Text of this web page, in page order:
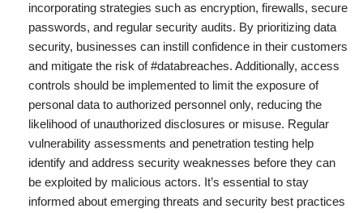
incorporating strategies such as encryption, firewalls, secure
passwords, and regular security audits. By prioritizing data
security, businesses can instill confidence in their customers
and mitigate the risk of #databreaches. Additionally, access
controls should be implemented to limit the exposure of
personal data to authorized personnel only, reducing the
likelihood of unauthorized disclosures or misuse. Regular
vulnerability assessments and penetration testing help
identify and address security weaknesses before they can
be exploited by malicious actors. It’s essential to stay
informed about emerging threats and security best practices